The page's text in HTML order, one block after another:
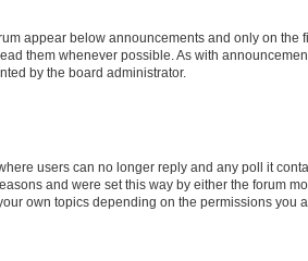
appear below announcements and only on the
them whenever possible. As with
by the board administrator.
users can no longer reply and any poll it
and were set this way by either the forum
own topics depending on the permissions you